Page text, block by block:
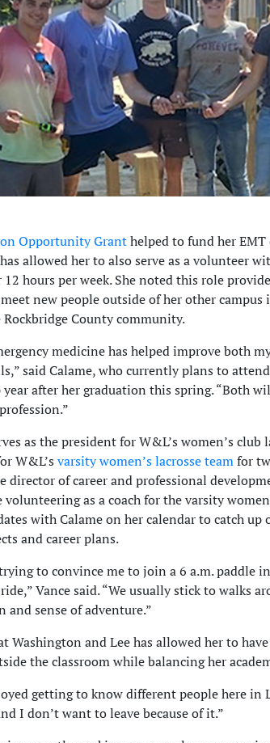
Opportunity Granthelped to fund her
allowed her to also serve as a volunteer
hours per week. She noted this role
new people outside of her other
County community.
medicine has helped improve both
said Calame, who currently plans to
after her graduation this spring. “Both
as the president for W&L’s women’s club
W&L’s varsity women’s lacrosse teamfor
director of career and professional
as a coach for the varsity
with Calame on her calendar to catch up
and career plans.
to convince me to join a 6 a.m. paddle
Vance said. “We usually stick to walks
and sense of adventure.”
Washington and Lee has allowed her to
the classroom while balancing her
getting to know different people here in
I don’t want to leave because of it.”